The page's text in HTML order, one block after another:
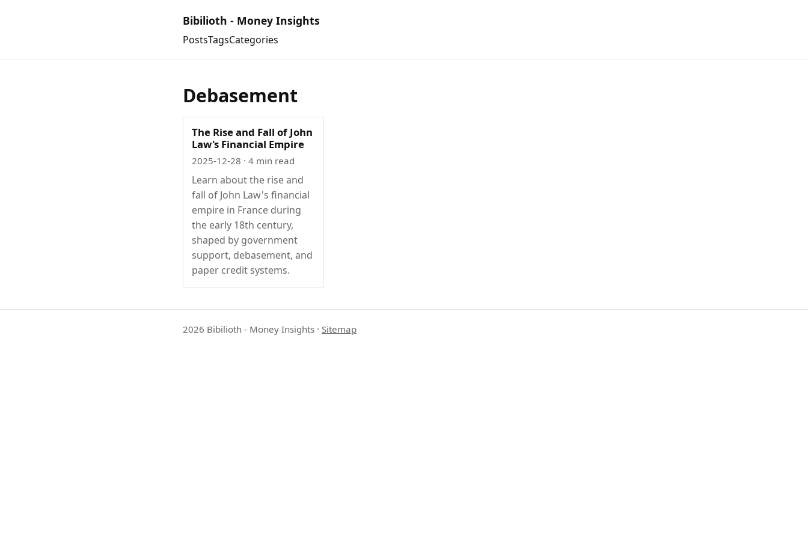
Bibilioth - Money Insights
PostsTagsCategories
Debasement
The Rise and Fall of John
Law's Financial Empire
2025-12-28 · 4 min read
Learn about the rise and
fall of John Law's financial
empire in France during
the early 18th century,
shaped by government
support, debasement, and
paper credit systems.
2026 Bibilioth - Money Insights · Sitemap